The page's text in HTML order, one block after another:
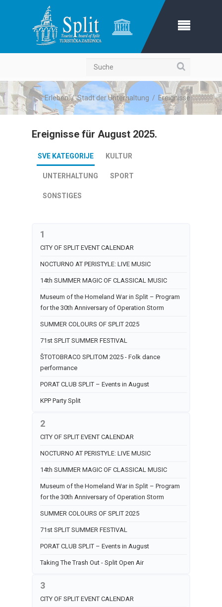
Suche
Erleben/Stadt der Unterhaltung / Ereignisse
Ereignisse für August 2025.
SVE KATEGORIJE KULTUR
UNTERHALTUNG SPORT
SONSTIGES
1
CITY OF SPLIT EVENT CALENDAR
NOCTURNO AT PERISTYLE: LIVE MUSIC
14th SUMMER MAGIC OF CLASSICAL MUSIC
Museum of the Homeland War in Split – Program
for the 30th Anniversary of Operation Storm
SUMMER COLOURS OF SPLIT 2025
71st SPLIT SUMMER FESTIVAL
ŠTOTOBRACO SPLITOM 2025 - Folk dance
performance
PORAT CLUB SPLIT – Events in August
KPP Party Split
2
CITY OF SPLIT EVENT CALENDAR
NOCTURNO AT PERISTYLE: LIVE MUSIC
14th SUMMER MAGIC OF CLASSICAL MUSIC
Museum of the Homeland War in Split – Program
for the 30th Anniversary of Operation Storm
SUMMER COLOURS OF SPLIT 2025
71st SPLIT SUMMER FESTIVAL
PORAT CLUB SPLIT – Events in August
Taking The Trash Out - Split Open Air
3
CITY OF SPLIT EVENT CALENDAR